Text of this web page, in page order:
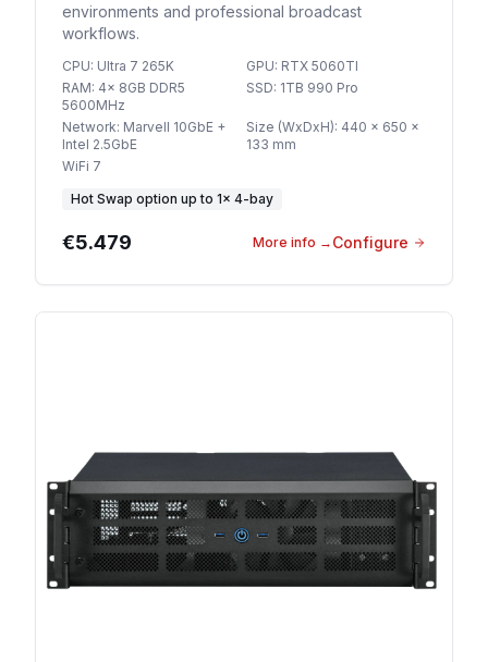
environments and professional broadcast
workflows.
CPU: Ultra 7 265K GPU: RTX 5060TI
RAM: 4x 8GB DDR5
5600MHz
SSD: 1TB 990 Pro
Network: Marvell 10GbE +
Intel 2.5GbE
Size (WxDxH): 440 x 650 x
133 mm
WiFi 7
Hot Swap option up to 1× 4-bay
€5.479 More info → Configure